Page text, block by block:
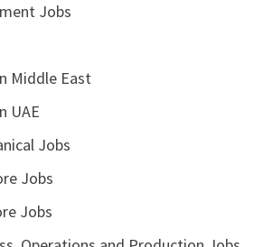
Jobs
Middle East
UAE
Jobs
Jobs
Jobs